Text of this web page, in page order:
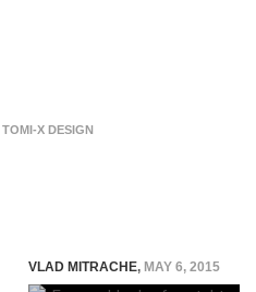
TOMI-X DESIGN
VLAD MITRACHE, MAY 6, 2015